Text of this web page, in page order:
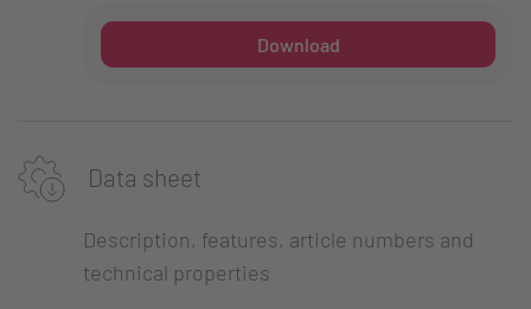
Download
Data sheet
Description, features, article numbers and
technical properties